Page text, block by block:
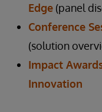
Edge (panel
Conference
(solution
Impact
Innovation